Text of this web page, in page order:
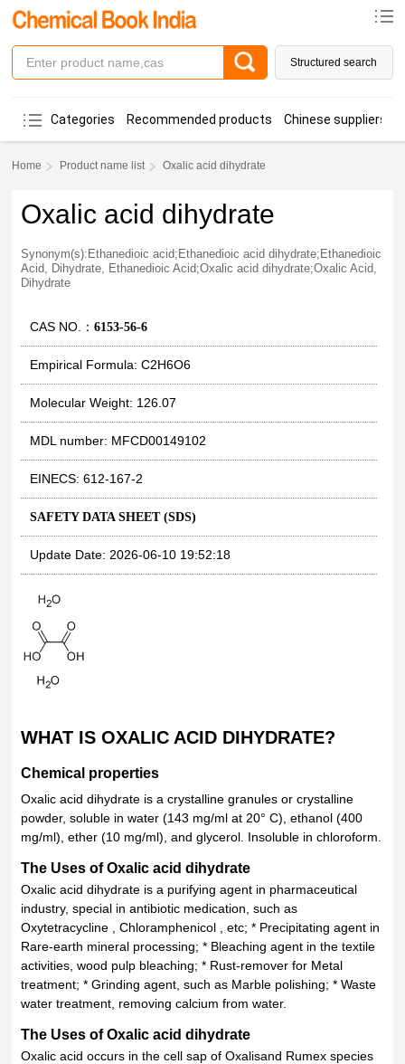
Structured search
Categories Recommended products Chinese suppliers
Home Product name list Oxalic acid dihydrate
Oxalic acid dihydrate
Synonym(s):Ethanedioic acid;Ethanedioic acid dihydrate;Ethanedioic
Acid, Dihydrate, Ethanedioic Acid;Oxalic acid dihydrate;Oxalic Acid,
Dihydrate
CAS NO.：6153-56-6
Empirical Formula: C2H6O6
Molecular Weight: 126.07
MDL number: MFCD00149102
EINECS: 612-167-2
SAFETY DATA SHEET (SDS)
Update Date: 2026-06-10 19:52:18
WHAT IS OXALIC ACID DIHYDRATE?
Chemical properties
Oxalic acid dihydrate is a crystalline granules or crystalline
powder, soluble in water (143 mg/ml at 20° C), ethanol (400
mg/ml), ether (10 mg/ml), and glycerol. Insoluble in chloroform.
The Uses of Oxalic acid dihydrate
Oxalic acid dihydrate is a purifying agent in pharmaceutical
industry, special in antibiotic medication, such as
Oxytetracycline , Chloramphenicol , etc; * Precipitating agent in
Rare-earth mineral processing; * Bleaching agent in the textile
activities, wood pulp bleaching; * Rust-remover for Metal
treatment; * Grinding agent, such as Marble polishing; * Waste
water treatment, removing calcium from water.
The Uses of Oxalic acid dihydrate
Oxalic acid occurs in the cell sap of Oxalisand Rumex species